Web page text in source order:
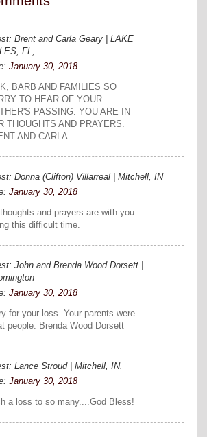
Brent and Carla Geary | LAKE
FL,
January 30, 2018
BARB AND FAMILIES SO
TO HEAR OF YOUR
PASSING. YOU ARE IN
THOUGHTS AND PRAYERS.
AND CARLA
Donna (Clifton) Villarreal | Mitchell, IN
January 30, 2018
and prayers are with you
this difficult time.
John and Brenda Wood Dorsett |
January 30, 2018
for your loss. Your parents were
people. Brenda Wood Dorsett
Lance Stroud | Mitchell, IN.
January 30, 2018
a loss to so many....God Bless!